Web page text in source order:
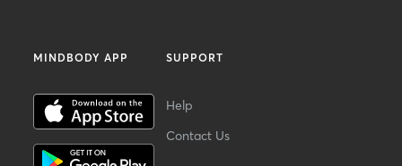
MINDBODY APP SUPPORT
Help
Contact Us